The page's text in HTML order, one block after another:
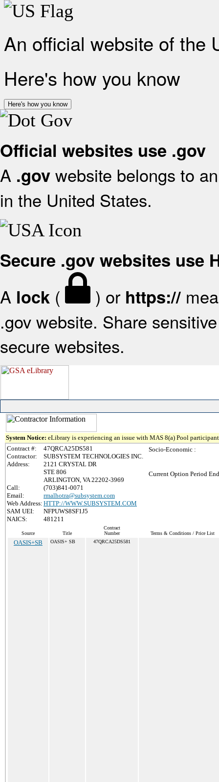
An official website of the
Here's how you know
Here's how you know
Official websites use .gov
A .gov website belongs to
in the United States.
Secure .gov websites use
A lock ( ) or https://
.gov website. Share
secure websites.
System Notice: eLibrary is experiencing an issue with MAS 8(a) Pool
Contract #:
47QRCA25DS581
Contractor:
SUBSYSTEM TECHNOLOGIES INC.
Address:
2121 CRYSTAL DR
STE 806
ARLINGTON, VA 22202-3969
Call:
(703)841-0071
Email:
rmalhotra@subsystem.com
Web Address: HTTP://WWW.SUBSYSTEM.COM
SAM UEI:
NFPUWS8SF1J5
NAICS:
481211
Socio-Economic :
Current Option Period
Source Title
Contract
Number
Terms & Conditions / Price List
OASIS+SB OASIS+ SB 47QRCA25DS581